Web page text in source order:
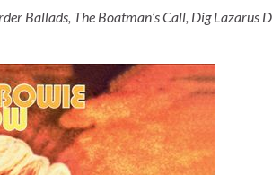
Ballads, The Boatman’s Call, Dig Lazarus